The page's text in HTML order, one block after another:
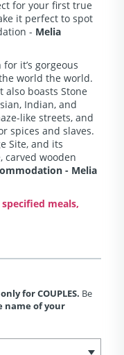
for your first true
it perfect to spot
- Melia
for it’s gorgeous
world the world.
boasts Stone
Indian, and
like streets, and
spices and slaves.
Site, and its
wooden
- Melia
meals,
for COUPLES. Be
name of your